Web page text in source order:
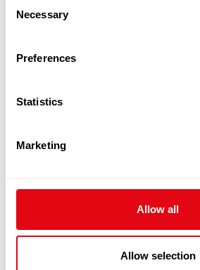
Selection
Necessary
Preferences
Statistics
Marketing
Allow all
Allow selection
FROZEN RUMP TAILS
CATCHWEIGHT (PER KG)